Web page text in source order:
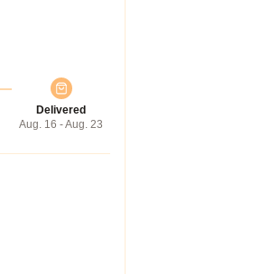
Delivered
Aug. 16 - Aug. 23